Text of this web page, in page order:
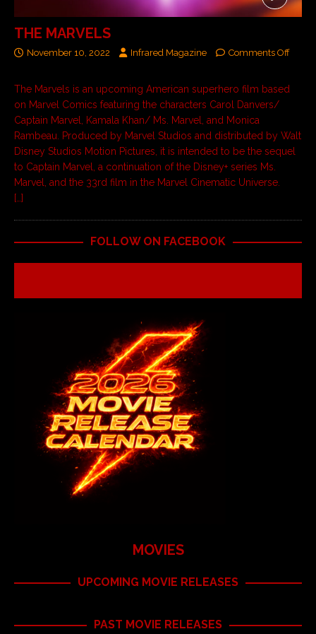
THE MARVELS
November 10, 2022 Infrared Magazine Comments Off
The Marvels is an upcoming American superhero film based
on Marvel Comics featuring the characters Carol Danvers/
Captain Marvel, Kamala Khan/ Ms. Marvel, and Monica
Rambeau. Produced by Marvel Studios and distributed by Walt
Disney Studios Motion Pictures, it is intended to be the sequel
to Captain Marvel, a continuation of the Disney+ series Ms.
Marvel, and the 33rd film in the Marvel Cinematic Universe.
[…]
FOLLOW ON FACEBOOK
MOVIES
UPCOMING MOVIE RELEASES
PAST MOVIE RELEASES